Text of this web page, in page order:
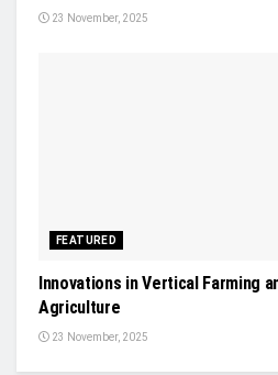
23 November, 2025
FEATURED
Innovations in Vertical Farming
Agriculture
23 November, 2025